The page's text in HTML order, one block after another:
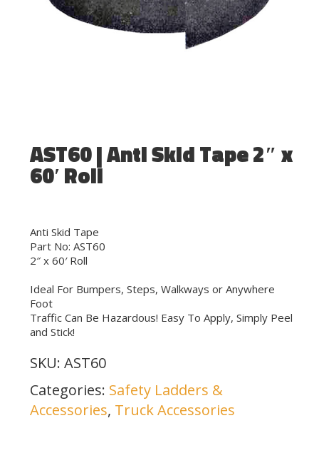
AST60 | Anti Skid Tape 2″ x
60′ Roll
Anti Skid Tape
Part No: AST60
2″ x 60′ Roll
Ideal For Bumpers, Steps, Walkways or Anywhere
Foot
Traffic Can Be Hazardous! Easy To Apply, Simply Peel
and Stick!
SKU: AST60
Categories: Safety Ladders &
Accessories, Truck Accessories